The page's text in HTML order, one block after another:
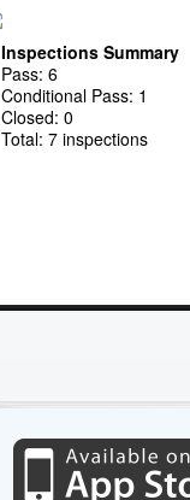
Inspections Summary
Pass: 6
Conditional Pass: 1
Closed: 0
Total: 7 inspections